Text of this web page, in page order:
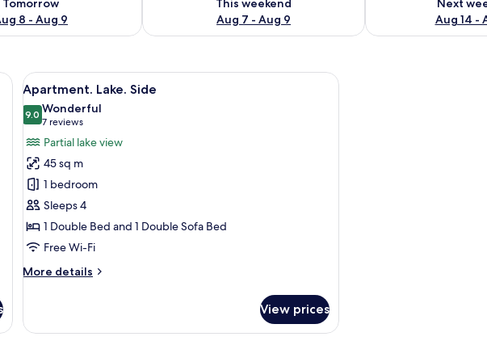
Tomorrow
8 - Aug 9
This weekend
Aug 7 - Aug 9
Next
Aug 14 -
a desk with a computer, a TV, a brown armchair, and a balcony with a view.
View
all
photos
for
Apartment.
Lake.
Side
A modern living room with a sofa, a chair, and a dining area with
6
Apartment. Lake. Side
9.09.0 out of 10
Wonderful
7 reviews
(7
reviews)
Partial lake view
45 sq m
1 bedroom
Sleeps 4
1 Double Bed and 1 Double Sofa Bed
Free Wi-Fi
More details
More
Lake.
View prices